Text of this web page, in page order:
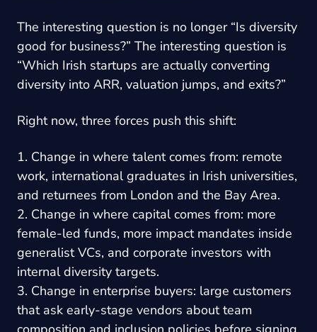
The interesting question is no longer “Is diversity
good for business?” The interesting question is
“Which Irish startups are actually converting
diversity into ARR, valuation jumps, and exits?”
Right now, three forces push this shift:
1. Change in where talent comes from: remote
work, international graduates in Irish universities,
and returnees from London and the Bay Area.
2. Change in where capital comes from: more
female-led funds, more impact mandates inside
generalist VCs, and corporate investors with
internal diversity targets.
3. Change in enterprise buyers: large customers
that ask early-stage vendors about team